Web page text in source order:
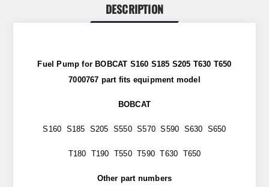
DESCRIPTION
Fuel Pump for BOBCAT S160 S185 S205 T630 T650
7000767 part fits equipment model
BOBCAT
S160 S185 S205 S550 S570 S590 S630 S650
T180 T190 T550 T590 T630 T650
Other part numbers